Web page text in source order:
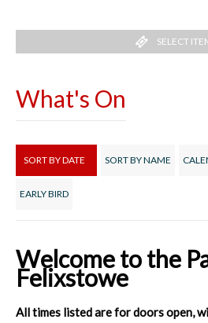
SELECT
What's On
SORT BY DATE SORT BY NAME
EARLY BIRD
Welcome to the
Felixstowe
All times listed are for doors open,